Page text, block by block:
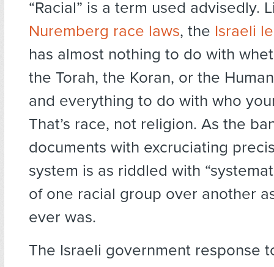
“Racial” is a term used advisedly.
Nuremberg race laws, the Israeli
has almost nothing to do with
the Torah, the Koran, or the
and everything to do with who
That’s race, not religion. As the
documents with excruciating
system is as riddled with
of one racial group over another
ever was.
The Israeli government response